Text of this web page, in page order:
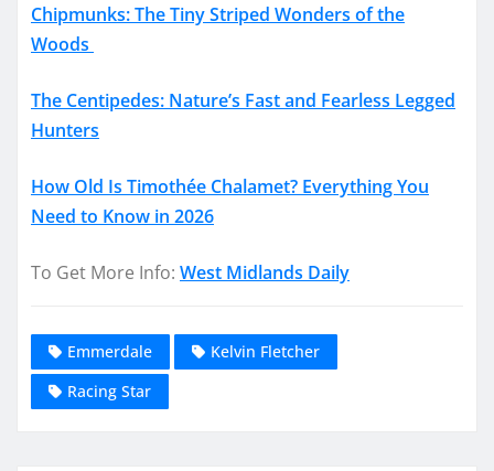
Chipmunks: The Tiny Striped Wonders of the
Woods
The Centipedes: Nature’s Fast and Fearless Legged
Hunters
How Old Is Timothée Chalamet? Everything You
Need to Know in 2026
To Get More Info: West Midlands Daily
Emmerdale
Kelvin Fletcher
Racing Star